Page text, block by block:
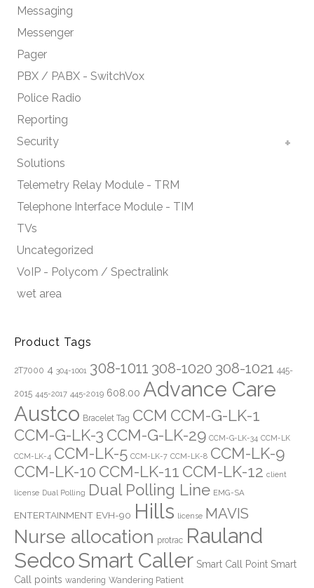
Messaging
Messenger
Pager
PBX / PABX - SwitchVox
Police Radio
Reporting
Security
Solutions
Telemetry Relay Module - TRM
Telephone Interface Module - TIM
TVs
Uncategorized
VoIP - Polycom / Spectralink
wet area
Product Tags
2T7000 4 304-1001 308-1011 308-1020 308-1021 445-
2015 445-2017 445-2019 608.00 Advance Care
Austco Bracelet Tag CCM CCM-G-LK-1
CCM-G-LK-3 CCM-G-LK-29 CCM-G-LK-34 CCM-LK
CCM-LK-4 CCM-LK-5 CCM-LK-7 CCM-LK-8 CCM-LK-9
CCM-LK-10 CCM-LK-11 CCM-LK-12 client
license Dual Polling Dual Polling Line EMG-SA
ENTERTAINMENT EVH-90 Hills license MAVIS
Nurse allocation protrac Rauland
SedcoSmart Caller Smart Call Point Smart
Call points wandering Wandering Patient